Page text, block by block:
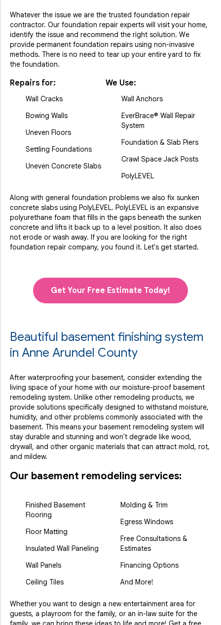
Whatever the issue we are the trusted foundation repair
contractor. Our foundation repair experts will visit your home,
identify the issue and recommend the right solution. We
provide permanent foundation repairs using non-invasive
methods. There is no need to tear up your entire yard to fix
the foundation.
Repairs for:
Wall Cracks
Bowing Walls
Uneven Floors
Settling Foundations
Uneven Concrete Slabs
We Use:
Wall Anchors
EverBrace® Wall Repair
System
Foundation & Slab Piers
Crawl Space Jack Posts
PolyLEVEL
Along with general foundation problems we also fix sunken
concrete slabs using PolyLEVEL. PolyLEVEL is an expansive
polyurethane foam that fills in the gaps beneath the sunken
concrete and lifts it back up to a level position. It also does
not erode or wash away. If you are looking for the right
foundation repair company, you found it. Let's get started.
Get Your Free Estimate Today!
Beautiful basement finishing system
in Anne Arundel County
After waterproofing your basement, consider extending the
living space of your home with our moisture-proof basement
remodeling system. Unlike other remodeling products, we
provide solutions specifically designed to withstand moisture,
humidity, and other problems commonly associated with the
basement. This means your basement remodeling system will
stay durable and stunning and won't degrade like wood,
drywall, and other organic materials that can attract mold, rot,
and mildew.
Our basement remodeling services:
Finished Basement
Flooring
Floor Matting
Insulated Wall Paneling
Wall Panels
Ceiling Tiles
Molding & Trim
Egress Windows
Free Consultations &
Estimates
Financing Options
And More!
Whether you want to design a new entertainment area for
guests, a playroom for the family, or an in-law suite for the